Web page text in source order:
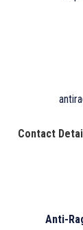
Contact
Anti-